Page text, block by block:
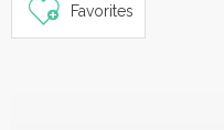
Favorites